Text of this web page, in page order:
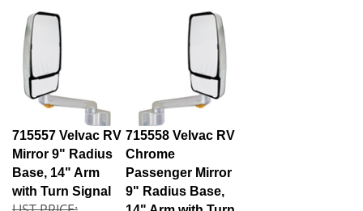
715557 Velvac RV
Mirror 9" Radius
Base, 14" Arm
with Turn Signal
715558 Velvac RV
Chrome
Passenger Mirror
9" Radius Base,